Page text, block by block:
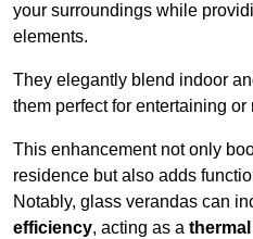
your surroundings while
elements.
They elegantly blend indoor
them perfect for entertaining or
This enhancement not only
residence but also adds
Notably, glass verandas can
efficiency, acting as a